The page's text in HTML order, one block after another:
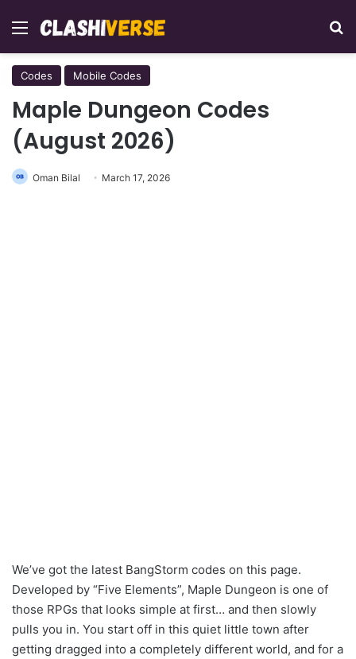
Menu
Codes Mobile Codes
Maple Dungeon Codes
(August 2026)
Oman Bilal March 17, 2026
We’ve got the latest BangStorm codes on this page.
Developed by “Five Elements”, Maple Dungeon is one of
those RPGs that looks simple at first… and then slowly
pulls you in. You start off in this quiet little town after
getting dragged into a completely different world, and for a